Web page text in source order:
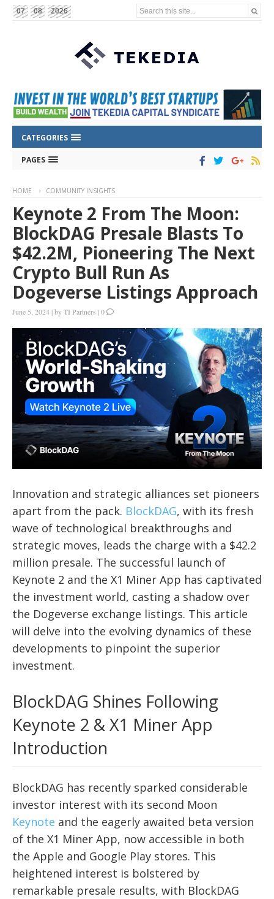
07 08 2026 Search this site...
CATEGORIES
PAGES
HOME COMMUNITY INSIGHTS
Keynote 2 From The Moon:
BlockDAG Presale Blasts To
$42.2M, Pioneering The Next
Crypto Bull Run As
Dogeverse Listings Approach
June 5, 2024 |byTI Partners |0
Innovation and strategic alliances set pioneers
apart from the pack. BlockDAG, with its fresh
wave of technological breakthroughs and
strategic moves, leads the charge with a $42.2
million presale. The successful launch of
Keynote 2 and the X1 Miner App has captivated
the investment world, casting a shadow over
the Dogeverse exchange listings. This article
will delve into the evolving dynamics of these
developments to pinpoint the superior
investment.
BlockDAG Shines Following
Keynote 2 & X1 Miner App
Introduction
BlockDAG has recently sparked considerable
investor interest with its second Moon
Keynote and the eagerly awaited beta version
of the X1 Miner App, now accessible in both
the Apple and Google Play stores. This
heightened interest is bolstered by
remarkable presale results, with BlockDAG